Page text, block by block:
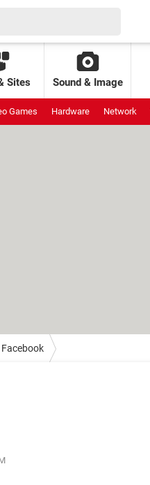
Sites Sound & Image
Games Hardware Network
Facebook